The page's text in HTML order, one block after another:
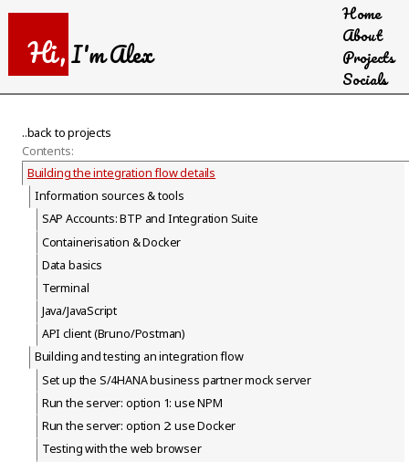
Skip
main
content
Hi,I'm Alex
Home
About
Projects
Socials
..back to projects
Contents:
Building the integration flow details
Information sources & tools
SAP Accounts: BTP and Integration Suite
Containerisation & Docker
Data basics
Terminal
Java/JavaScript
API client (Bruno/Postman)
Building and testing an integration flow
Set up the S/4HANA business partner mock server
Run the server: option 1: use NPM
Run the server: option 2: use Docker
Testing with the web browser